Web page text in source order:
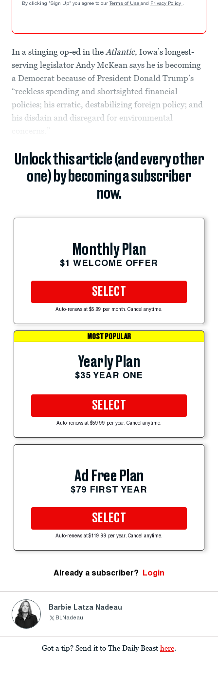
By clicking "Sign Up" you agree to our Terms of Use and Privacy Policy .
In a stinging op-ed in theAtlantic, Iowa’s longest-
serving legislator Andy McKean says he is becoming
a Democrat because of President Donald Trump’s
“reckless spending and shortsighted financial
policies; his erratic, destabilizing foreign policy; and
his disdain and disregard for environmental
Unlock this article (and every other
one) by becoming a subscriber
now.
Monthly Plan
$1 WELCOME OFFER
SELECT
Auto-renews at $5.99 per month. Cancel anytime.
MOST POPULAR
Yearly Plan
$35 YEAR ONE
SELECT
Auto-renews at $59.99 per year. Cancel anytime.
Ad Free Plan
$79 FIRST YEAR
SELECT
Auto-renews at $119.99 per year. Cancel anytime.
Already a subscriber? Login
Barbie Latza Nadeau
BLNadeau
Got a tip? Send it to The Daily Beast here.